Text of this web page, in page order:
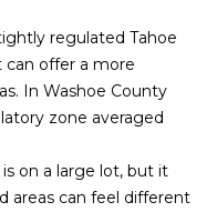
regulated Tahoe
offer a more
In Washoe County
zone averaged
on a large lot, but it
areas can feel different